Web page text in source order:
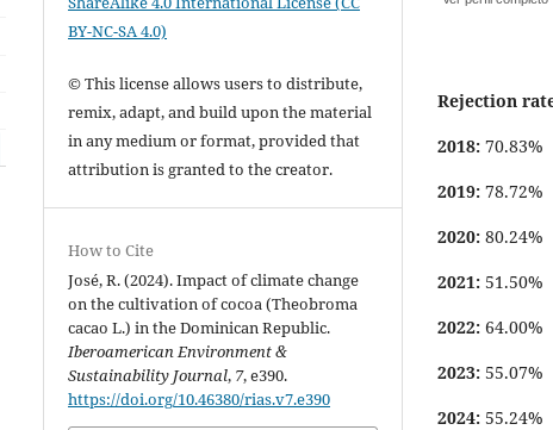
BY-NC-SA 4.0)
© This license allows users to distribute,
remix, adapt, and build upon the material
in any medium or format, provided that
attribution is granted to the creator.
How to Cite
José, R. (2024). Impact of climate change
on the cultivation of cocoa (Theobroma
cacao L.) in the Dominican Republic.
Iberoamerican Environment &
Sustainability Journal, 7, e390.
https://doi.org/10.46380/rias.v7.e390
Rejection
2018: 70.83%
2019: 78.72%
2020: 80.24%
2021: 51.50%
2022: 64.00%
2023: 55.07%
2024: 55.24%